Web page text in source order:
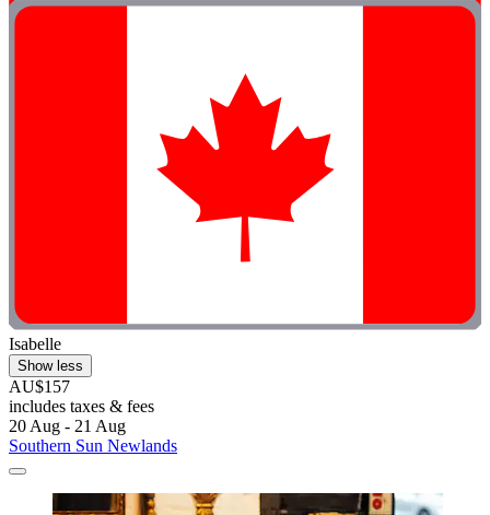
Isabelle
Show less
AU$157
includes taxes & fees
20 Aug - 21 Aug
Southern Sun Newlands